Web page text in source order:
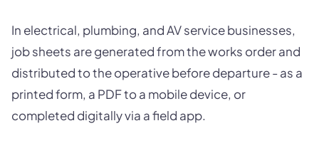
In electrical, plumbing, and AV service businesses,
job sheets are generated from the works order and
distributed to the operative before departure - as a
printed form, a PDF to a mobile device, or
completed digitally via a field app.